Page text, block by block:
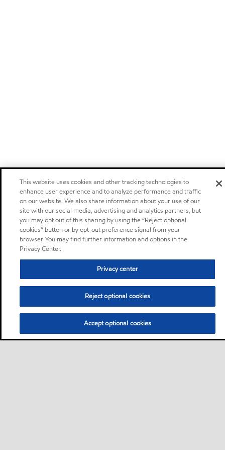
This website uses cookies and other tracking technologies to
enhance user experience and to analyze performance and traffic
on our website. We also share information about your use of our
site with our social media, advertising and analytics partners, but
you may opt out of this sharing by using the “Reject optional
cookies” button or by opt-out preference signal from your
browser. You may find further information and options in the
Privacy Center.
Privacy center
Reject optional cookies
Accept optional cookies